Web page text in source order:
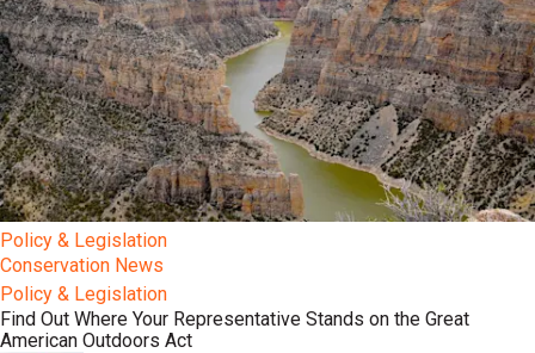
Policy & Legislation
Conservation News
Policy & Legislation
Find Out Where Your Representative Stands on the Great
American Outdoors Act